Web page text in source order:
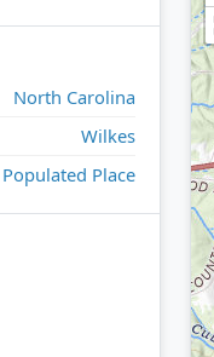
North Carolina
Wilkes
Populated Place